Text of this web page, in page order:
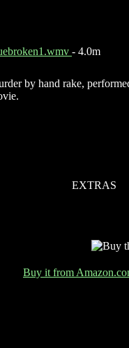
- 4.0m
by hand rake,
EXTRAS
Buy it from